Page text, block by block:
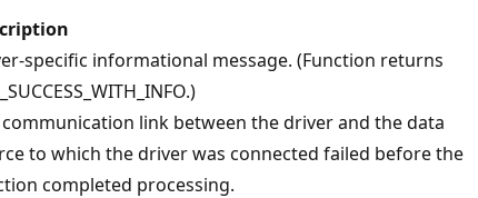
specific informational message. (Function returns
communication link between the driver and the data
to which the driver was connected failed before the
completed processing.